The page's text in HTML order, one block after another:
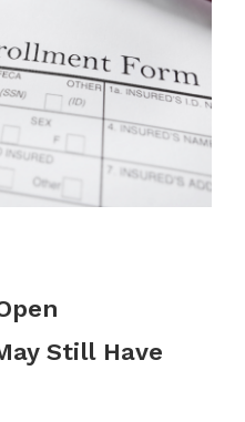
Still Have